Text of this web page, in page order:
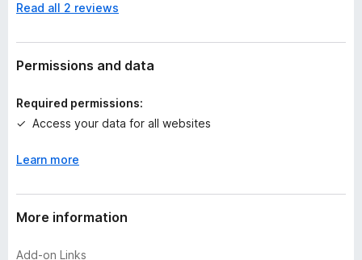
o
a
t
n
s
e
Read all 2 reviews
Permissions and data
Required permissions:
Access your data for all websites
Learn more
More information
Add-on Links